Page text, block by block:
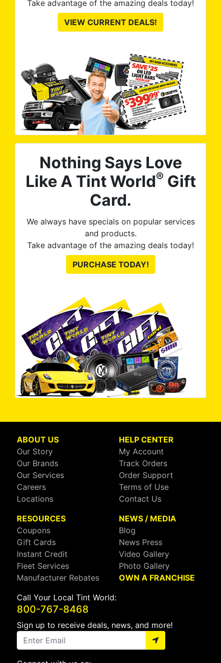
Take advantage of the amazing deals today!
VIEW CURRENT DEALS!
Nothing Says Love
Like A Tint World® Gift
Card.
We always have specials on popular services
and products.
Take advantage of the amazing deals today!
PURCHASE TODAY!
ABOUT US
Our Story
Our Brands
Our Services
Careers
Locations
HELP CENTER
My Account
Track Orders
Order Support
Terms of Use
Contact Us
RESOURCES
Coupons
Gift Cards
Instant Credit
Fleet Services
Manufacturer Rebates
NEWS / MEDIA
Blog
News Press
Video Gallery
Photo Gallery
OWN A FRANCHISE
Call Your Local Tint World:
800-767-8468
Sign up to receive deals, news, and more!